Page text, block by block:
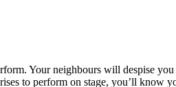
Your neighbours will despise
to perform on stage, you’ll